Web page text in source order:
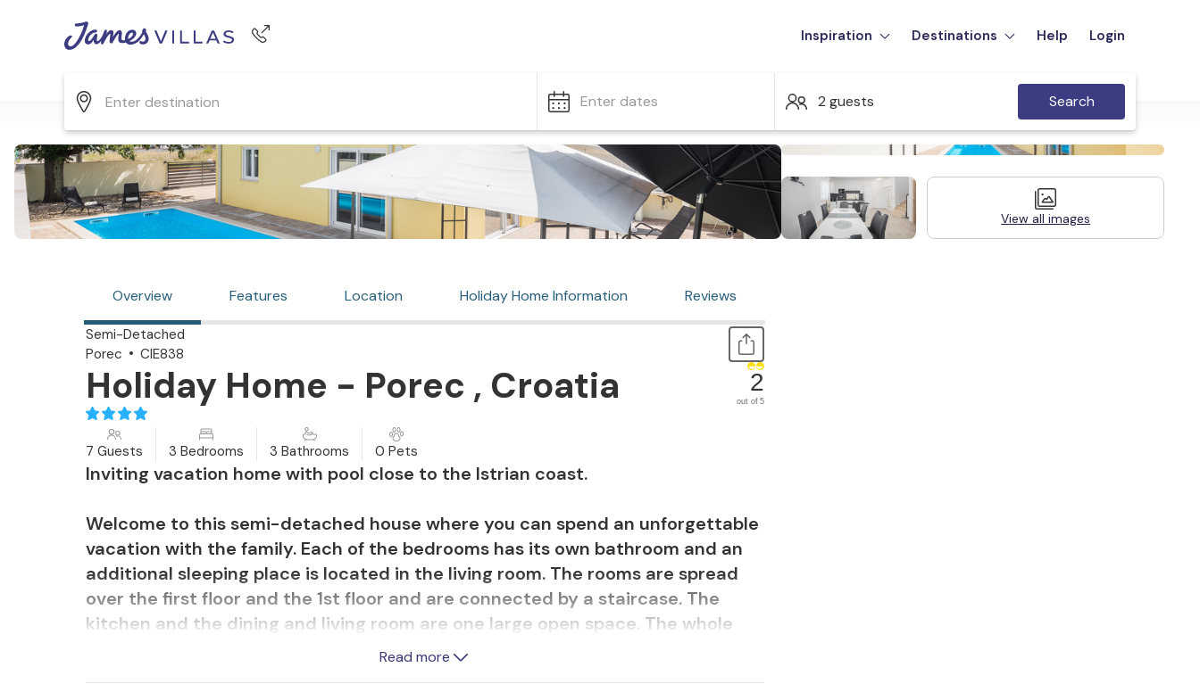
Inspiration Destinations Help Login
Enter dates 2 guests Search
View all images
Overview Features Location Holiday Home Information Reviews
Semi-Detached
Porec
CIE838
Holiday Home - Porec , Croatia 2
out of 5
7 Guests 3 Bedrooms 3 Bathrooms 0 Pets
Inviting vacation home with pool close to the Istrian coast.
Welcome to this semi-detached house where you can spend an unforgettable
vacation with the family. Each of the bedrooms has its own bathroom and an
additional sleeping place is located in the living room. The rooms are spread
over the first floor and the 1st floor and are connected by a staircase. The
kitchen and the dining and living room are one large open space. The whole
house is air conditioned with an energy efficient system of heat pumps and
Read more